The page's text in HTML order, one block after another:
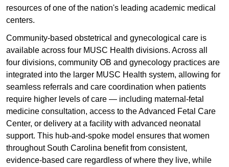
resources of one of the nation's leading academic medical
centers.
Community-based obstetrical and gynecological care is
available across four MUSC Health divisions. Across all
four divisions, community OB and gynecology practices are
integrated into the larger MUSC Health system, allowing for
seamless referrals and care coordination when patients
require higher levels of care — including maternal-fetal
medicine consultation, access to the Advanced Fetal Care
Center, or delivery at a facility with advanced neonatal
support. This hub-and-spoke model ensures that women
throughout South Carolina benefit from consistent,
evidence-based care regardless of where they live, while